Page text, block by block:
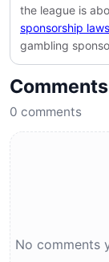
the league is
sponsorship laws
gambling
Comments
0 comments
No comments